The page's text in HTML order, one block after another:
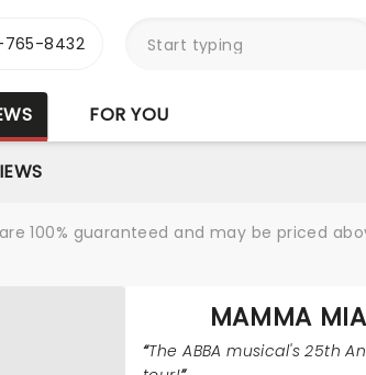
8432
FOR YOU
100% guaranteed and may be priced
MAMMA
The ABBA musical's 25th